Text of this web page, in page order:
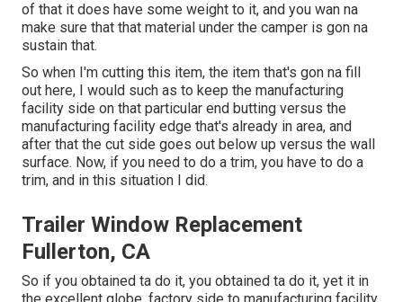
of that it does have some weight to it, and you wan na
make sure that that material under the camper is gon na
sustain that.
So when I'm cutting this item, the item that's gon na fill
out here, I would such as to keep the manufacturing
facility side on that particular end butting versus the
manufacturing facility edge that's already in area, and
after that the cut side goes out below up versus the wall
surface. Now, if you need to do a trim, you have to do a
trim, and in this situation I did.
Trailer Window Replacement
Fullerton, CA
So if you obtained ta do it, you obtained ta do it, yet it in